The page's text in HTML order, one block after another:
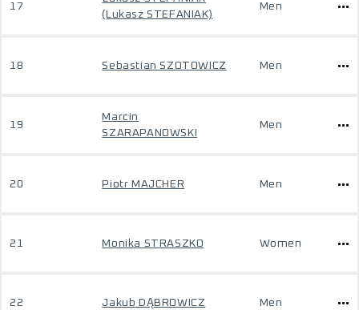
17
(Lukasz STEFANIAK)
Men
18 Sebastian SZOTOWICZ Men
19
Marcin
SZARAPANOWSKI
Men
20 Piotr MAJCHER Men
21 Monika STRASZKO Women
22 Jakub DĄBROWICZ Men